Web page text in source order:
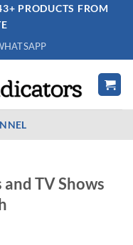
PRODUCTS FROM
TV Shows